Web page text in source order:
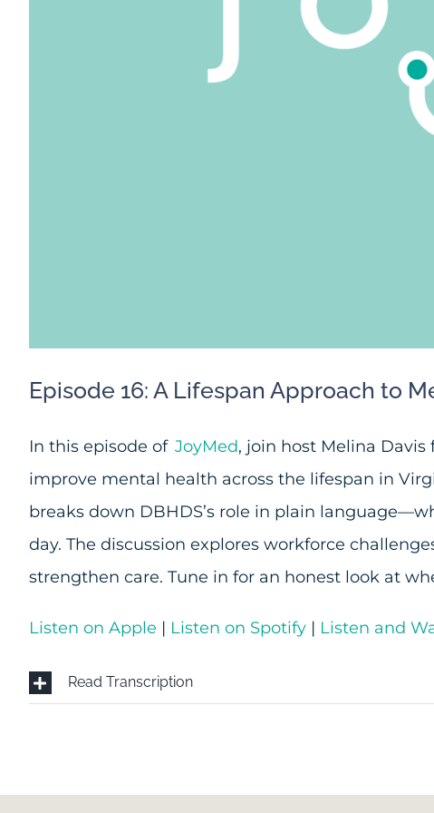
Episode 16: A Lifespan Approach to
In this episode of JoyMed, join host Melina
improve mental health across the lifespan in
breaks down DBHDS’s role in plain
day. The discussion explores workforce
strengthen care. Tune in for an honest look at
Listen on Apple | Listen on Spotify| Listen and
Read Transcription